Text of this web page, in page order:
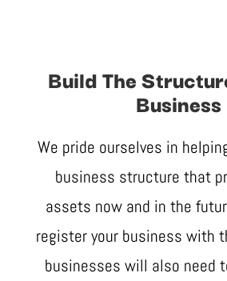
Build The
Business
We pride ourselves in
business structure that
assets now and in the
register your business with
businesses will also need